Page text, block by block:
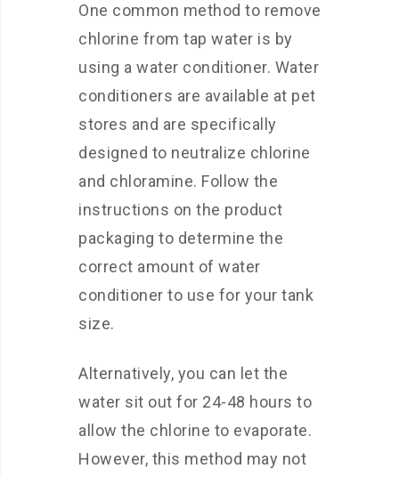
One common method to remove
chlorine from tap water is by
using a water conditioner. Water
conditioners are available at pet
stores and are specifically
designed to neutralize chlorine
and chloramine. Follow the
instructions on the product
packaging to determine the
correct amount of water
conditioner to use for your tank
size.
Alternatively, you can let the
water sit out for 24-48 hours to
allow the chlorine to evaporate.
However, this method may not